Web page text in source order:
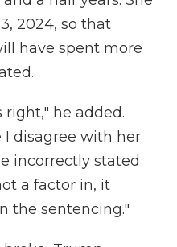
2024, so that
have spent more
he added.
I disagree with her
incorrectly stated
a factor in, it
the sentencing."